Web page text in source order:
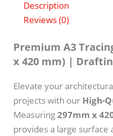
Description
Reviews (0)
Premium A3
x 420 mm) |
Elevate your
projects with our High-
Measuring297mm x
provides a large